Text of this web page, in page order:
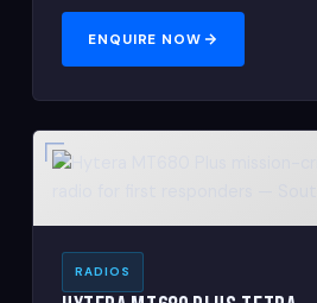
ENQUIRE NOW
RADIOS